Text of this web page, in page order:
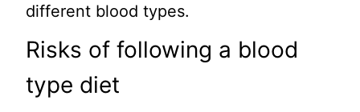
different blood types.
Risks of following a blood
type diet